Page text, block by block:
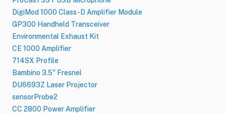
DigiMod 1000 Class-D Amplifier Module
GP300 Handheld Transceiver
Environmental Exhaust Kit
CE 1000 Amplifier
714SX Profile
Bambino 3.5" Fresnel
DU6693Z Laser Projector
sensorProbe2
CC 2800 Power Amplifier